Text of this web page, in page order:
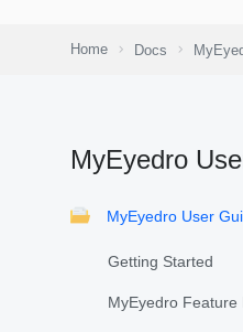
Home Docs
MyEyedro
MyEyedro User
Getting Started
MyEyedro Feature